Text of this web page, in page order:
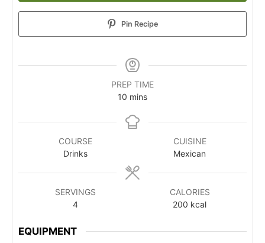
Pin Recipe
PREP TIME
10 mins
COURSE
Drinks
CUISINE
Mexican
SERVINGS
4
CALORIES
200 kcal
EQUIPMENT